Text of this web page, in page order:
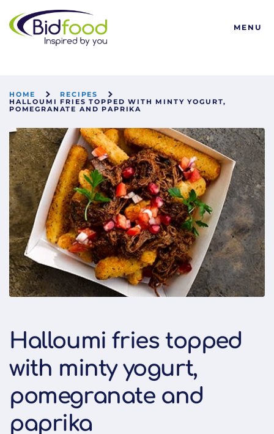
Bidfood
MENU
HOME
RECIPES
HALLOUMI FRIES TOPPED WITH MINTY YOGURT,
POMEGRANATE AND PAPRIKA
Halloumi fries topped
with minty yogurt,
pomegranate and
paprika